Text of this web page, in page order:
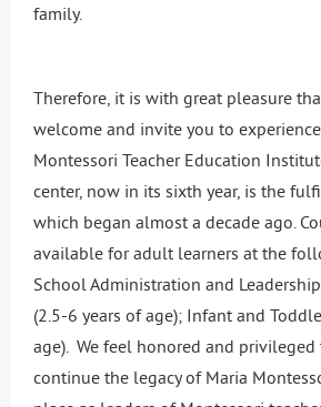
family.
Therefore, it is with great pleasure
welcome and invite you to
Montessori Teacher Education
center, now in its sixth year, is the
which began almost a decade ago.
available for adult learners at the
School Administration and
(2.5-6 years of age); Infant and
age). We feel honored and
continue the legacy of Maria